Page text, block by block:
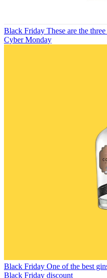
Black Friday These are the
Cyber Monday
Black Friday One of the best
Black Friday discount